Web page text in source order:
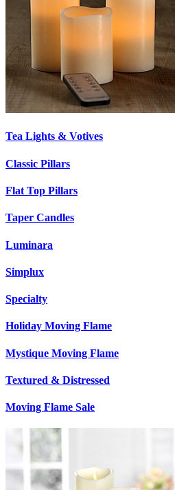
Tea Lights & Votives
Classic Pillars
Flat Top Pillars
Taper Candles
Luminara
Simplux
Specialty
Holiday Moving Flame
Mystique Moving Flame
Textured & Distressed
Moving Flame Sale